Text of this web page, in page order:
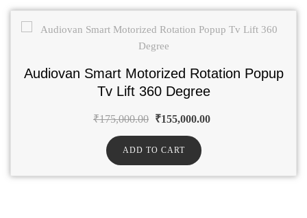
Audiovan Smart Motorized Rotation Popup
Tv Lift 360 Degree
₹175,000.00 ₹155,000.00
ADD TO CART